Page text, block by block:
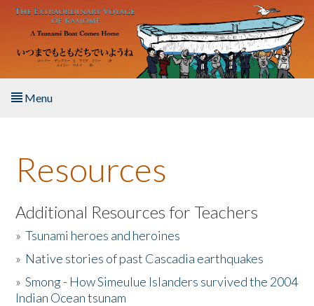
Skip to main content
Menu
About the Book
Listen to the Book
Activities
The Story & Student Exchange
Resources
Additional Resources for Teachers
»Tsunami heroes and heroines
» Native stories of past Cascadia earthquakes
»Smong - How Simeulue Islanders survived the 2004
Indian Ocean tsunam